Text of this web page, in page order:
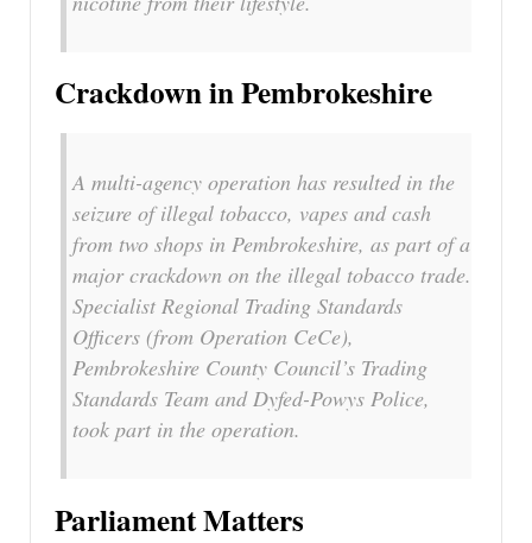
Crackdown in Pembrokeshire
A multi-agency operation has resulted in the
seizure of illegal tobacco, vapes and cash
from two shops in Pembrokeshire, as part of a
major crackdown on the illegal tobacco trade.
Specialist Regional Trading Standards
Officers (from Operation CeCe),
Pembrokeshire County Council’s Trading
Standards Team and Dyfed-Powys Police,
took part in the operation.
Parliament Matters